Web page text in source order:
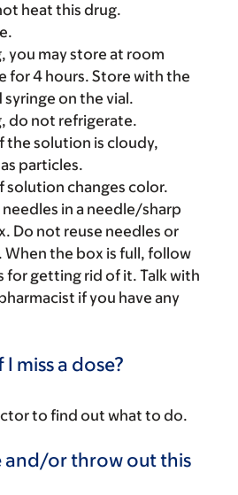
heat this drug.
you may store at room
for 4 hours. Store with the
on the vial.
do not refrigerate.
the solution is cloudy,
particles.
solution changes color.
in a needle/sharp
Do not reuse needles or
the box is full, follow
for getting rid of it. Talk with
if you have any
miss a dose?
to find out what to do.
and/or throw out this